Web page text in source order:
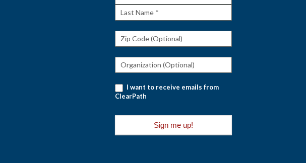
Name
Last
I want to receive emails from
ClearPath
Sign me up!